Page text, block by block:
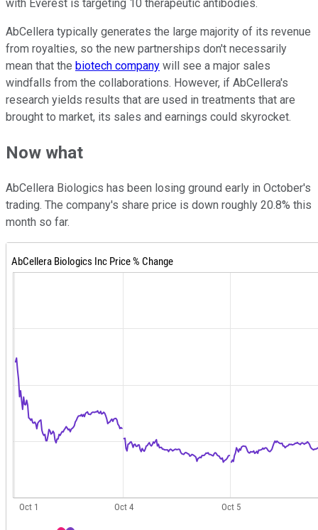
with Everest is targeting 10 therapeutic antibodies.
AbCellera typically generates the large majority of its revenue
from royalties, so the new partnerships don't necessarily
mean that the biotech company will see a major sales
windfalls from the collaborations. However, if AbCellera's
research yields results that are used in treatments that are
brought to market, its sales and earnings could skyrocket.
Now what
AbCellera Biologics has been losing ground early in October's
trading. The company's share price is down roughly 20.8% this
month so far.